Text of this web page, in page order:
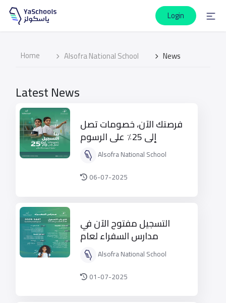
Login
Home Alsofra National School News
Latest News
فرصتك الآن، خصومات تصل
إلى 25٪ على الرسوم
الدراسيةAlsofra National School
06-07-2025
التسجيل مفتوح الآن في
مدارس السفراء لعام
1447هـ
Alsofra National School
01-07-2025